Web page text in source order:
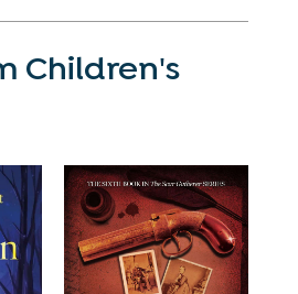
Children's